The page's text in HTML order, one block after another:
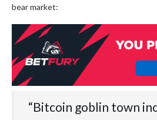
bear market:
“Bitcoin goblin town